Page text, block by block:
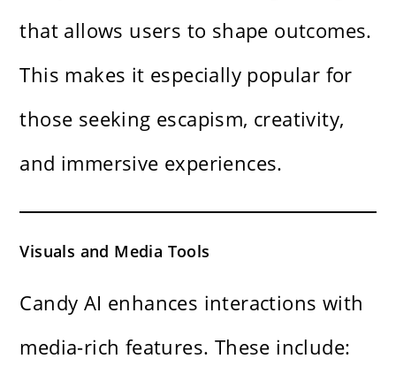
that allows users to shape outcomes.
This makes it especially popular for
those seeking escapism, creativity,
and immersive experiences.
Visuals and Media Tools
Candy AI enhances interactions with
media-rich features. These include: